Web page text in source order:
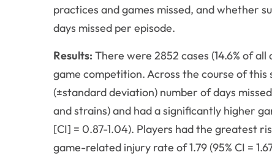
practices and games missed, and whether
days missed per episode.
Results: There were 2852 cases (14.6% of
game competition. Across the course of
(±standard deviation) number of days
and strains) and had a significantly higher
[CI] = 0.87-1.04). Players had the greatest
game-related injury rate of 1.79 (95% CI =